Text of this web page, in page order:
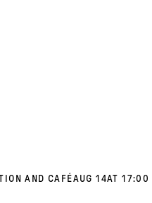
AND CAFÉAUG 14AT 17:00